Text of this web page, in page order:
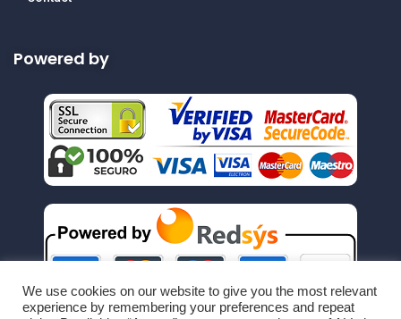
Powered by
We use cookies on our website to give you the most relevant
experience by remembering your preferences and repeat